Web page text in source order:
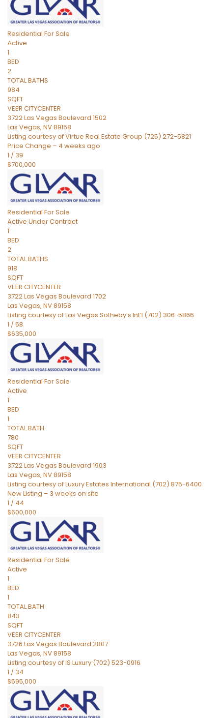
Residential For Sale
Active
1
BED
2
TOTAL BATHS
984
SQFT
VEER CITYCENTER
3722 Las Vegas Boulevard 1502
Las Vegas, NV89158
Listing courtesy of Virtue Real Estate Group (725) 272-5821
Price Change – 4 weeks ago
1 / 39
$700,000
Residential For Sale
Active Under Contract
1
BED
2
TOTAL BATHS
918
SQFT
VEER CITYCENTER
3722 Las Vegas Boulevard 1702
Las Vegas, NV89158
Listing courtesy of Las Vegas Sotheby’s Int’l (702) 306-5866
1 /58
$635,000
Residential For Sale
Active
1
BED
1
TOTAL BATH
780
SQFT
VEER CITYCENTER
3722 Las Vegas Boulevard 1903
Las Vegas, NV89158
Listing courtesy of Luxury Estates International (702) 875-6400
New Listing – 3 weeks on site
1 / 44
$600,000
Residential For Sale
Active
1
BED
1
TOTAL BATH
843
SQFT
VEER CITYCENTER
3726 Las Vegas Boulevard 2807
Las Vegas, NV89158
Listing courtesy of IS Luxury (702) 523-0916
1 / 34
$595,000